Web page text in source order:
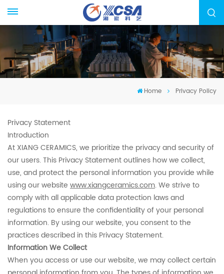
Home Privacy Policy
Privacy Statement
Introduction
At XIANG CERAMICS, we prioritize the privacy and security of
our users. This Privacy Statement outlines how we collect,
use, and protect the personal information you provide while
using our website www.xiangceramics.com. We strive to
comply with all applicable data protection laws and
regulations to ensure the confidentiality of your personal
information. By using our website, you consent to the
practices described in this Privacy Statement.
Information We Collect
When you access or use our website, we may collect certain